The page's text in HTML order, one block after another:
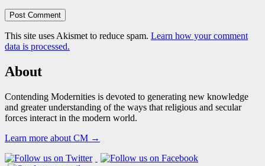
This site uses Akismet to reduce spam. Learn how your comment
data is processed.
About
Contending Modernities is devoted to generating new knowledge
and greater understanding of the ways that religious and secular
forces interact in the modern world.
Learn more about CM →